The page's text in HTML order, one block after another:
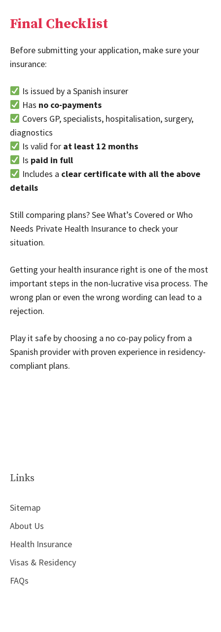
Final Checklist
Before submitting your application, make sure your
insurance:
Is issued by a Spanish insurer
Has no co-payments
Covers GP, specialists, hospitalisation, surgery,
diagnostics
Is valid for at least 12 months
Is paid in full
Includes a clear certificate with all the above
details
Still comparing plans? See What’s Covered or Who
Needs Private Health Insurance to check your
situation.
Getting your health insurance right is one of the most
important steps in the non-lucrative visa process. The
wrong plan or even the wrong wording can lead to a
rejection.
Play it safe by choosing a no co-pay policy from a
Spanish provider with proven experience in residency-
compliant plans.
Links
Sitemap
About Us
Health Insurance
Visas & Residency
FAQs